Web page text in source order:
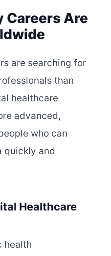
Careers Are
are searching for
than
healthcare
advanced,
who can
quickly and
Healthcare
health